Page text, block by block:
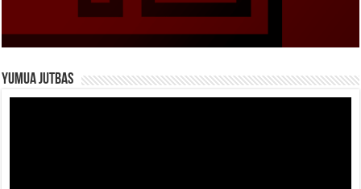
Yumua Jutbas